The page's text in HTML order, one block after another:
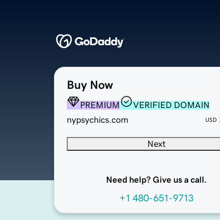
Buy Now
PREMIUM
VERIFIED DOMAIN
nypsychics.com
USD
Next
Need help? Give us a call.
+1 480-651-9713